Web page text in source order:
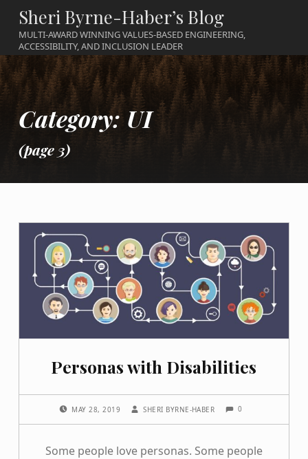
Sheri Byrne-Haber’s Blog
MULTI-AWARD WINNING VALUES-BASED ENGINEERING,
ACCESSIBILITY, AND INCLUSION LEADER
Category:UI
(page 3)
Personas with Disabilities
MAY 28, 2019 SHERI BYRNE-HABER 0
Some people love personas. Some people